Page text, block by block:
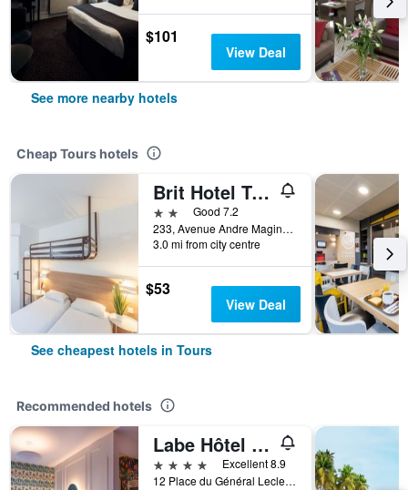
$101
View Deal
See more nearby hotels
Cheap Tours hotels
Brit Hotel Tours Nord
2 starsGood 7.2
233, Avenue Andre Maginot, Tours, Indre-et-Loire, France
3.0 mi from city centre
$53
View Deal
See cheapest hotels in Tours
Recommended hotels
Labe Hôtel Tours Centre Gare
4 stars
Excellent 8.9
12 Place du Général Leclerc, Tours, Indre-et-Loire, France